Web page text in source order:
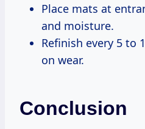
Place mats at
and moisture.
Refinish every 5 to
on wear.
Conclusion